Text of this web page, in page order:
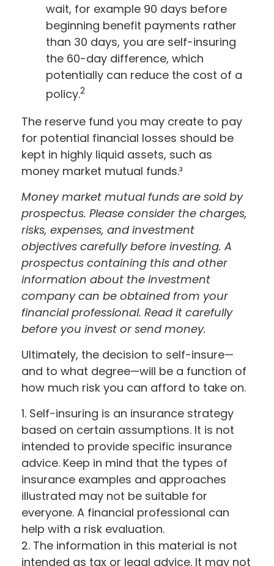
wait, for example 90 days before
beginning benefit payments rather
than 30 days, you are self-insuring
the 60-day difference, which
potentially can reduce the cost of a
policy.2
The reserve fund you may create to pay
for potential financial losses should be
kept in highly liquid assets, such as
money market mutual funds.³
Money market mutual funds are sold by
prospectus. Please consider the charges,
risks, expenses, and investment
objectives carefully before investing. A
prospectus containing this and other
information about the investment
company can be obtained from your
financial professional. Read it carefully
before you invest or send money.
Ultimately, the decision to self-insure—
and to what degree—will be a function of
how much risk you can afford to take on.
1. Self-insuring is an insurance strategy
based on certain assumptions. It is not
intended to provide specific insurance
advice. Keep in mind that the types of
insurance examples and approaches
illustrated may not be suitable for
everyone. A financial professional can
help with a risk evaluation.
2. The information in this material is not
intended as tax or legal advice. It may not